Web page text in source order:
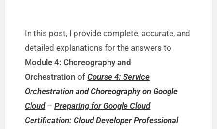
In this post, I provide complete, accurate, and
detailed explanations for the answers to
Module 4: Choreography and
Orchestration ofCourse 4: Service
Orchestration and Choreography on Google
Cloud–Preparing for Google Cloud
Certification: Cloud Developer Professional